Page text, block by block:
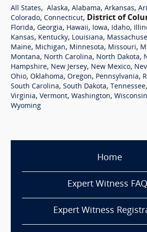
All States, Alaska, Alabama, Arkansas,
Colorado, Connecticut, District of
Florida, Georgia, Hawaii, Iowa, Idaho,
Kansas, Kentucky, Louisiana,
Maine, Michigan, Minnesota, Missouri,
Montana, North Carolina, North Dakota,
Hampshire, New Jersey, New Mexico,
Ohio, Oklahoma, Oregon, Pennsylvania,
South Carolina, South Dakota, Tennessee,
Virginia, Vermont, Washington, Wisconsin
Wyoming
Home
Expert Witness
Expert Witness